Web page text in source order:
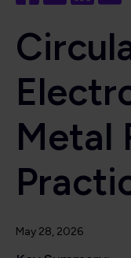
Metal
May 28, 2026